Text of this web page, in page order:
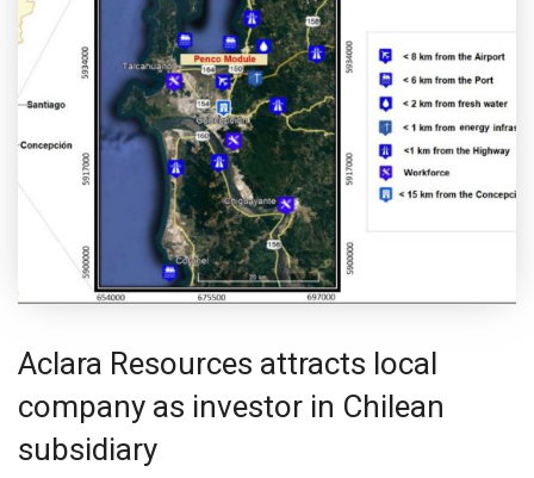
Aclara Resources attracts local
company as investor in Chilean
subsidiary